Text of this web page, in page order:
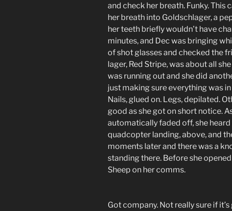
and check her breath. Funky.
her breath into Goldschlager, a
her teeth briefly wouldn’t have
minutes, and Dec was bringing
of shot glasses and checked the
lager, Red Stripe, was about all
was running out and she did
just making sure everything was
Nails, glued on. Legs, depilated.
good as she got on short notice.
automatically faded off, she
quadcopter landing, above, and
moments later and there was a
standing there. Before she
Sheep on her comms.
Got company. Not really sure if